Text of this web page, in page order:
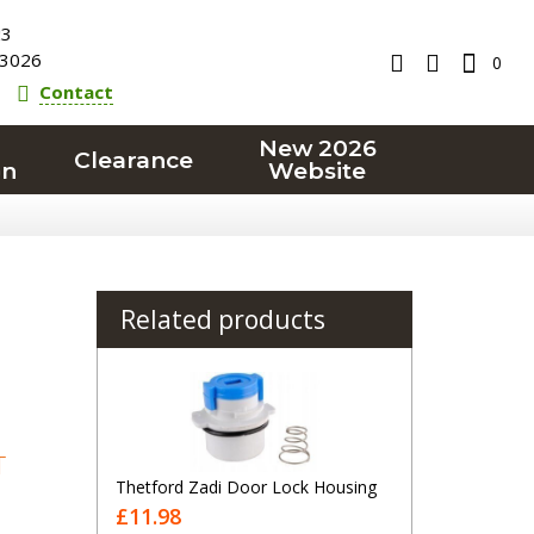
Contact
0
Clearance
New 2026
Website
Related products
Thetford Zadi Door Lock Housing
£11.98